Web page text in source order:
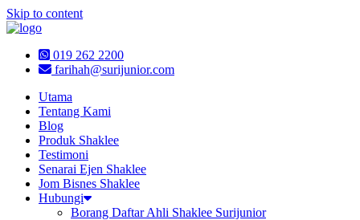
Skip to content
019 262 2200
farihah@surijunior.com
Utama
Tentang Kami
Blog
Produk Shaklee
Testimoni
Senarai Ejen Shaklee
Jom Bisnes Shaklee
Hubungi
Borang Daftar Ahli Shaklee Surijunior